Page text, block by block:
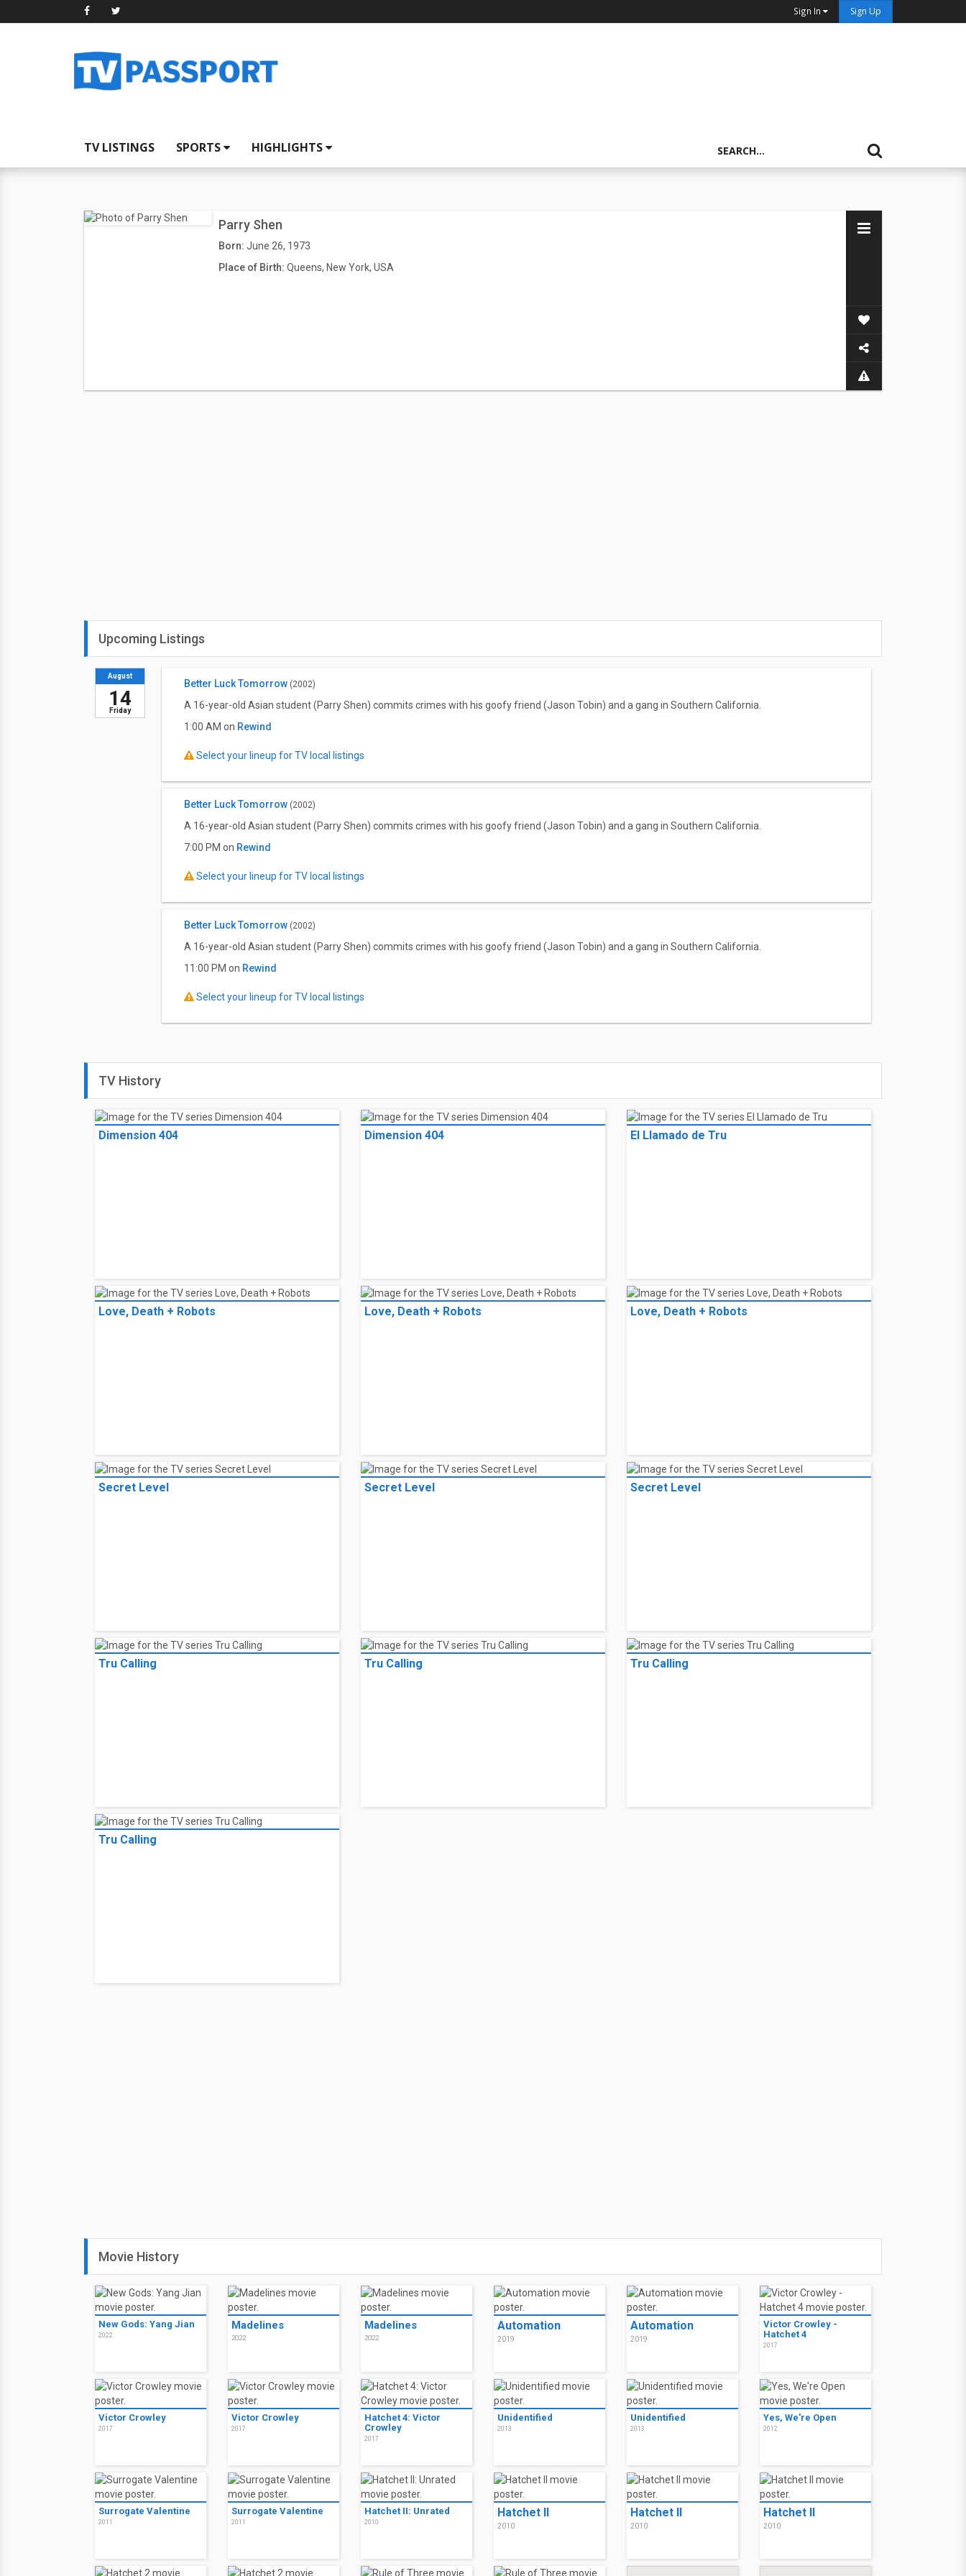
Sign In Sign Up
TV LISTINGS SPORTS HIGHLIGHTS
Parry Shen
Born: June 26, 1973
Place of Birth: Queens, New York, USA
Upcoming Listings
Friday
August
14
Better Luck Tomorrow (2002)
A 16-year-old Asian student (Parry Shen) commits crimes with his goofy friend (Jason Tobin) and a gang in Southern California.
1:00 AM on Rewind
Select your lineup for TV local listings
Better Luck Tomorrow (2002)
A 16-year-old Asian student (Parry Shen) commits crimes with his goofy friend (Jason Tobin) and a gang in Southern California.
7:00 PM on Rewind
Select your lineup for TV local listings
Better Luck Tomorrow (2002)
A 16-year-old Asian student (Parry Shen) commits crimes with his goofy friend (Jason Tobin) and a gang in Southern California.
11:00 PM on Rewind
Select your lineup for TV local listings
TV History
Dimension 404 Dimension 404 El Llamado de Tru
Love, Death + Robots Love, Death + Robots Love, Death + Robots
Secret Level Secret Level Secret Level
Tru Calling Tru Calling Tru Calling
Tru Calling
Movie History
New Gods: Yang Jian
2022
Madelines
2022
Madelines
2022
Automation
2019
Automation
2019
Victor Crowley -
Hatchet 4
2017
Victor Crowley
2017
Victor Crowley
2017
Hatchet 4: Victor
Crowley
2017
Unidentified
2013
Unidentified
2013
Yes, We're Open
2012
Surrogate Valentine
2011
Surrogate Valentine
2011
Hatchet II: Unrated
2010
Hatchet II
2010
Hatchet II
2010
Hatchet II
2010